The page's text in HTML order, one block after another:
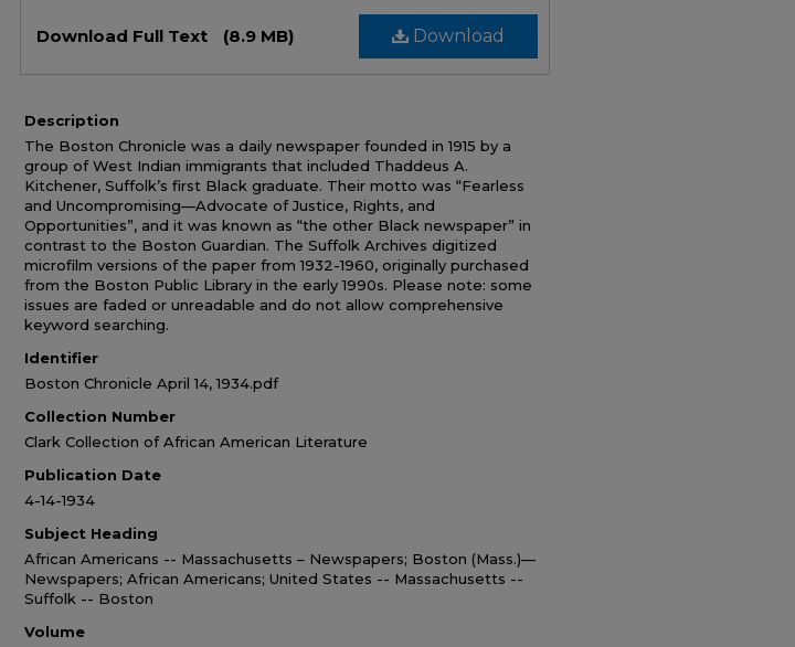
Download
Download Full Text (8.9 MB)
Description
The Boston Chronicle was a daily newspaper founded in 1915 by a
group of West Indian immigrants that included Thaddeus A.
Kitchener, Suffolk’s first Black graduate. Their motto was “Fearless
and Uncompromising—Advocate of Justice, Rights, and
Opportunities”, and it was known as “the other Black newspaper” in
contrast to the Boston Guardian. The Suffolk Archives digitized
microfilm versions of the paper from 1932-1960, originally purchased
from the Boston Public Library in the early 1990s. Please note: some
issues are faded or unreadable and do not allow comprehensive
keyword searching.
Identifier
Boston Chronicle April 14, 1934.pdf
Collection Number
Clark Collection of African American Literature
Publication Date
4-14-1934
Subject Heading
African Americans -- Massachusetts – Newspapers; Boston (Mass.)—
Newspapers; African Americans; United States -- Massachusetts --
Suffolk -- Boston
Volume
Share